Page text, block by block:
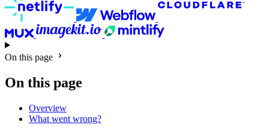
On this page
On this page
Overview
What went wrong?